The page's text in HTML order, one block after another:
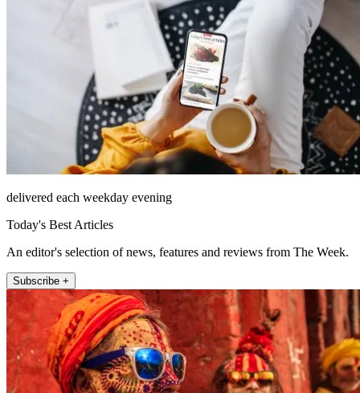
delivered each weekday evening
Today's Best Articles
An editor's selection of news, features and reviews from The Week.
Subscribe +